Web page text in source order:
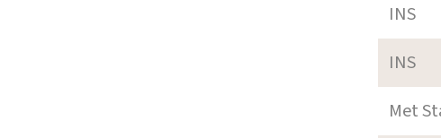
INS
INS
Met